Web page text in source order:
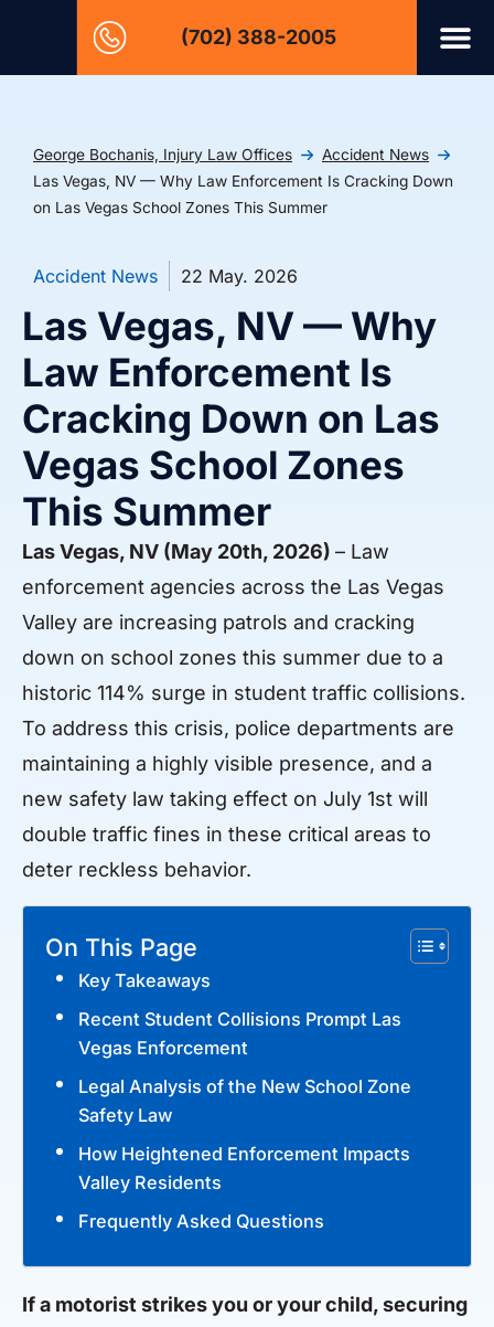
(702) 388-2005
George Bochanis, Injury Law Offices
Accident News
Las Vegas, NV — Why Law Enforcement Is Cracking Down
on Las Vegas School Zones This Summer
Accident News 22 May. 2026
Las Vegas, NV — Why
Law Enforcement Is
Cracking Down on Las
Vegas School Zones
This Summer
Las Vegas, NV (May 20th, 2026) – Law
enforcement agencies across the Las Vegas
Valley are increasing patrols and cracking
down on school zones this summer due to a
historic 114% surge in student traffic collisions.
To address this crisis, police departments are
maintaining a highly visible presence, and a
new safety law taking effect on July 1st will
double traffic fines in these critical areas to
deter reckless behavior.
On This Page
Key Takeaways
Recent Student Collisions Prompt Las
Vegas Enforcement
Legal Analysis of the New School Zone
Safety Law
How Heightened Enforcement Impacts
Valley Residents
Frequently Asked Questions
If a motorist strikes you or your child, securing